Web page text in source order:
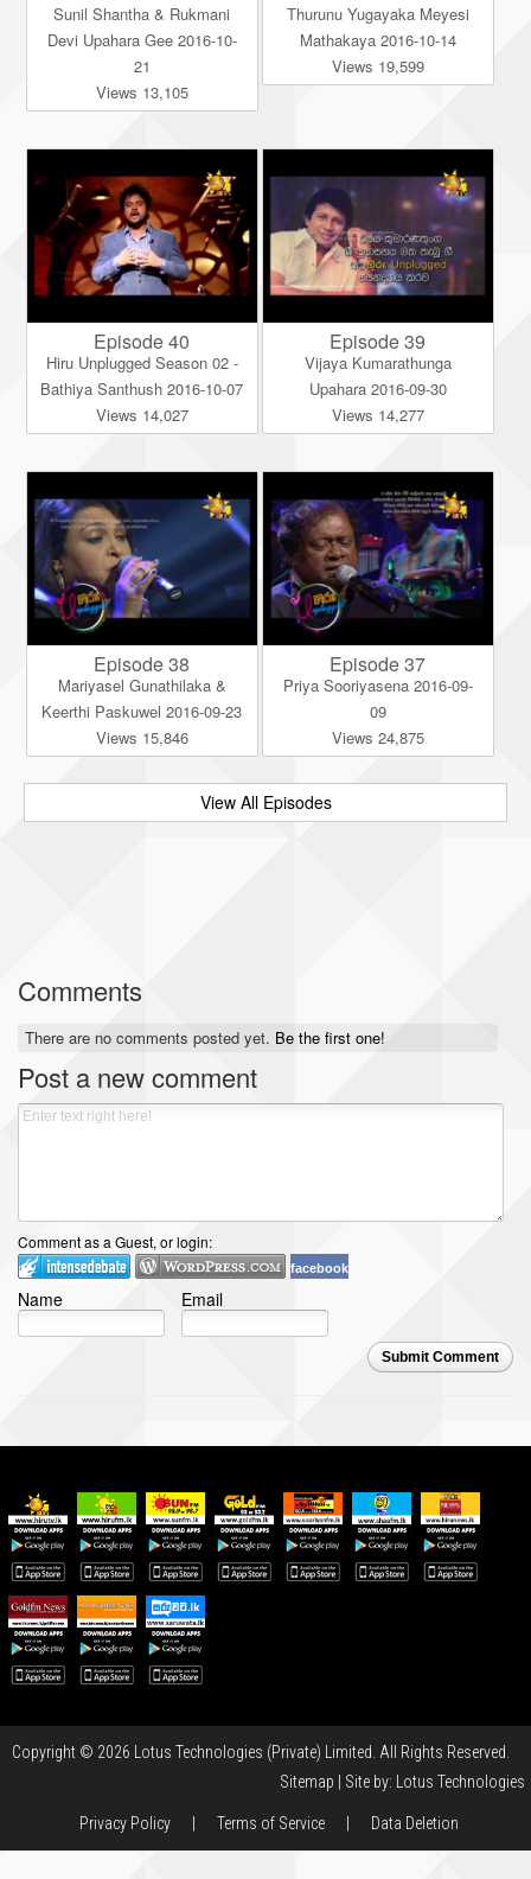
Sunil Shantha & Rukmani
Devi Upahara Gee 2016-10-
21
Views 13,105
Thurunu Yugayaka Meyesi
Mathakaya 2016-10-14
Views 19,599
Episode 40
Hiru Unplugged Season 02 -
Bathiya Santhush 2016-10-07
Views 14,027
Episode 39
Vijaya Kumarathunga
Upahara 2016-09-30
Views 14,277
Episode 38
Mariyasel Gunathilaka &
Keerthi Paskuwel 2016-09-23
Views 15,846
Episode 37
Priya Sooriyasena 2016-09-
09
Views 24,875
View All Episodes
Comments
There are no comments posted yet. Be the first one!
Post a new comment
Comment as a Guest, or login:
facebook
Name Email
Submit Comment
Copyright © 2026 Lotus Technologies (Private) Limited. All Rights Reserved.
Sitemap | Site by: Lotus Technologies
Privacy Policy Terms of Service Data Deletion